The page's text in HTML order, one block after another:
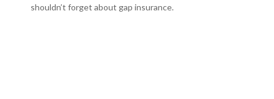
shouldn’t forget about gap insurance.